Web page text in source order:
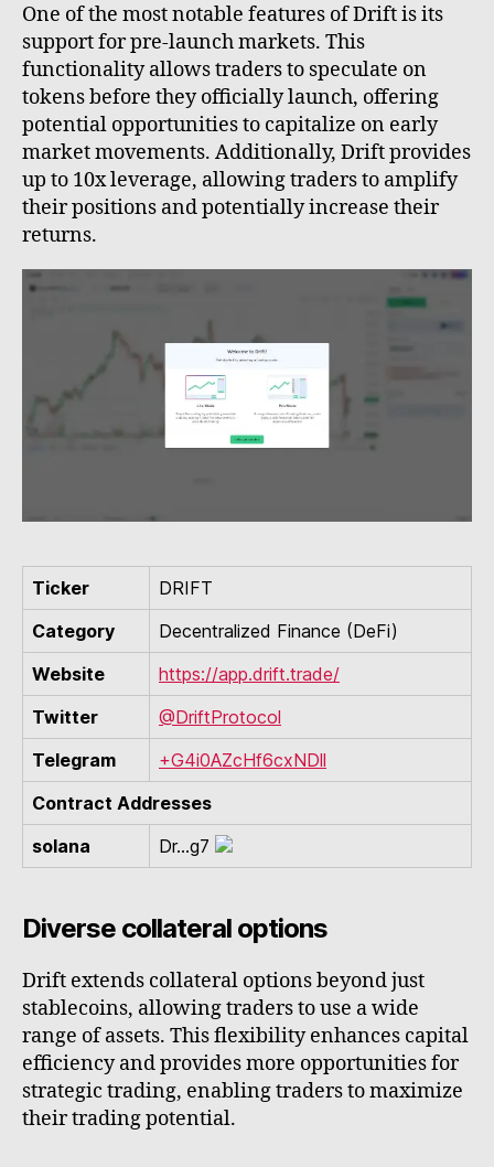
One of the most notable features of Drift is its
support for pre-launch markets. This
functionality allows traders to speculate on
tokens before they officially launch, offering
potential opportunities to capitalize on early
market movements. Additionally, Drift provides
up to 10x leverage, allowing traders to amplify
their positions and potentially increase their
returns.
Ticker
DRIFT
Category
Decentralized Finance (DeFi)
Website
https://app.drift.trade/
Twitter
@DriftProtocol
Telegram
+G4i0AZcHf6cxNDll
Contract Addresses
solana
Dr...g7
Diverse collateral options
Drift extends collateral options beyond just
stablecoins, allowing traders to use a wide
range of assets. This flexibility enhances capital
efficiency and provides more opportunities for
strategic trading, enabling traders to maximize
their trading potential.